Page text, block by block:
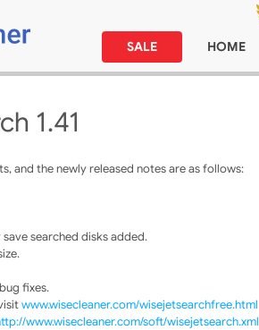
SALE HOME
1.41
and the newly released notes are as follows:
searched disks added.
fixes.
www.wisecleaner.com/wisejetsearchfree.html
www.wisecleaner.com/soft/wisejetsearch.xml